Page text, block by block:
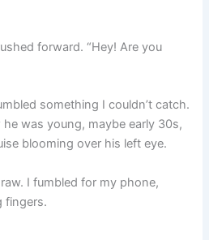
forward. “Hey! Are you
something I couldn’t catch.
was young, maybe early 30s,
blooming over his left eye.
I fumbled for my phone,
fingers.